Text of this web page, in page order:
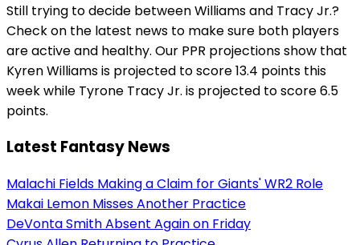
Still trying to decide between Williams and Tracy Jr.?
Check on the latest news to make sure both players
are active and healthy. Our PPR projections show that
Kyren Williams is projected to score 13.4 points this
week while Tyrone Tracy Jr. is projected to score 6.5
points.
Latest Fantasy News
Malachi Fields Making a Claim for Giants' WR2 Role
Makai Lemon Misses Another Practice
DeVonta Smith Absent Again on Friday